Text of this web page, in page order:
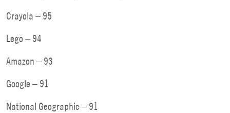
Crayola – 95
Lego – 94
Amazon – 93
Google – 91
National Geographic – 91